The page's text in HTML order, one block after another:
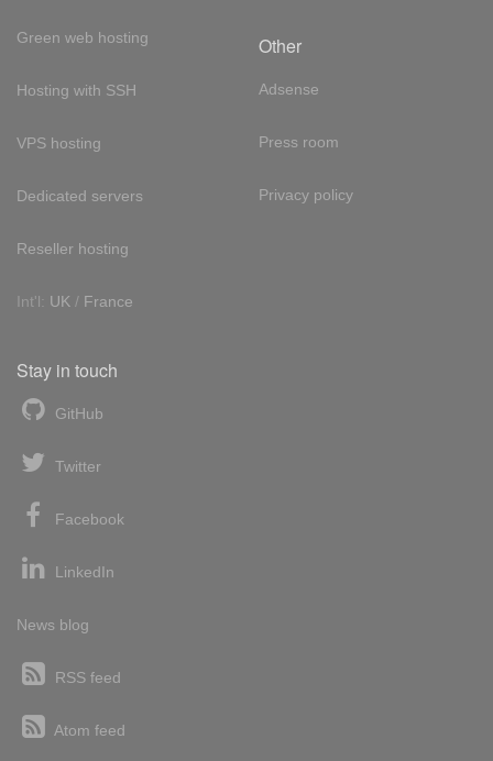
Green web hosting
Hosting with SSH
VPS hosting
Dedicated servers
Reseller hosting
Int'l: UK / France
Other
Adsense
Press room
Privacy policy
Stay in touch
GitHub
Twitter
Facebook
LinkedIn
News blog
RSS feed
Atom feed